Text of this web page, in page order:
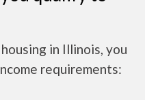
in Illinois, you
requirements: